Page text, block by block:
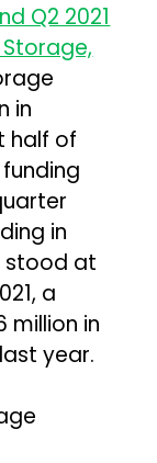
Q2 2021
in
half of
in
stood at
a
million in
year.